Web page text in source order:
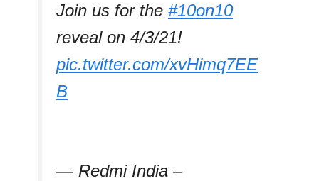
Join us for the #10on10
reveal on 4/3/21!
pic.twitter.com/xvHimq7EE
B
— Redmi India –